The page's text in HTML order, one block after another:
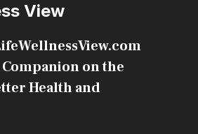
View
on the
Health and